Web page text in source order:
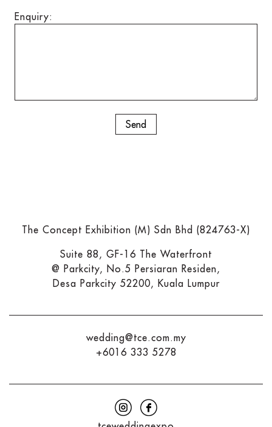
Enquiry:
The Concept Exhibition (M) Sdn Bhd (824763-X)
Suite 88, GF-16 The Waterfront
@ Parkcity, No.5 Persiaran Residen,
Desa Parkcity 52200, Kuala Lumpur
wedding@tce.com.my
+6016 333 5278